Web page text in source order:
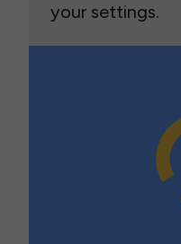
your settings.